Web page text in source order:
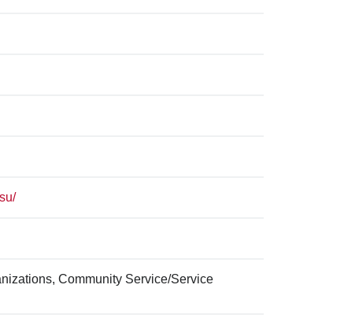
Community Service/Service